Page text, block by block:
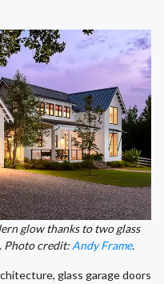
glow thanks to two glass
Photo credit: Andy Frame.
glass garage doors